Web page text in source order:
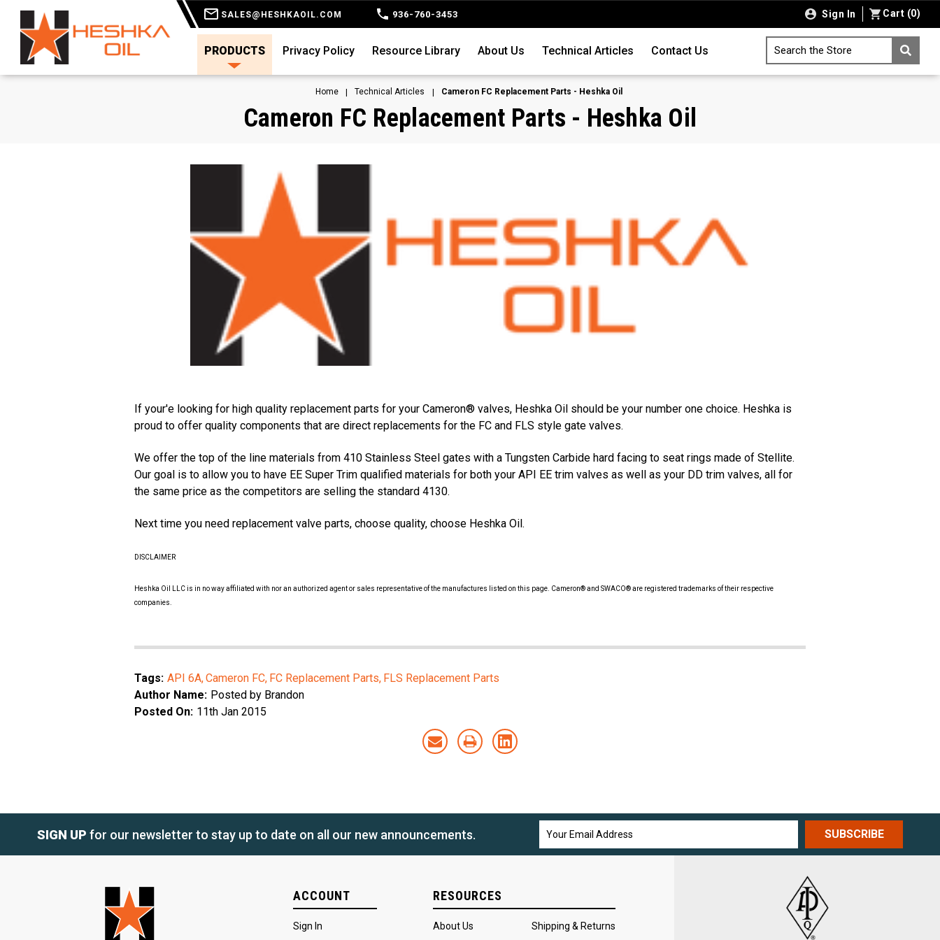
SALES@HESHKAOIL.COM 936-760-3453 Sign In Cart (0)
PRODUCTS Privacy Policy Resource Library About Us Technical Articles Contact Us Search the Store
Home Technical Articles Cameron FC Replacement Parts - Heshka Oil
Cameron FC Replacement Parts - Heshka Oil
If your'e looking for high quality replacement parts for your Cameron® valves, Heshka Oil should be your number one choice. Heshka is
proud to offer quality components that are direct replacements for the FC and FLS style gate valves.
We offer the top of the line materials from 410 Stainless Steel gates with a Tungsten Carbide hard facing to seat rings made of Stellite.
Our goal is to allow you to have EE Super Trim qualified materials for both your API EE trim valves as well as your DD trim valves, all for
the same price as the competitors are selling the standard 4130.
Next time you need replacement valve parts, choose quality, choose Heshka Oil.
DISCLAIMER
Heshka Oil LLC is in no way affiliated with nor an authorized agent or sales representative of the manufactures listed on this page. Cameron® and SWACO® are registered trademarks of their respective
companies.
Tags: API 6A Cameron FC FC Replacement Parts FLS Replacement Parts
Author Name: Posted by Brandon
Posted On: 11th Jan 2015
SIGN UP for our newsletter to stay up to date on all our new announcements.
Email
ACCOUNT
Sign In
RESOURCES
About Us
Shipping & Returns